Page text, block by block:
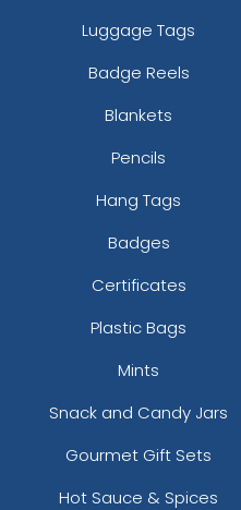
Ruby
Luggage Tags
Badge Reels
Blankets
Pencils
Hang Tags
Badges
Certificates
Plastic Bags
Mints
Snack and Candy Jars
Gourmet Gift Sets
Hot Sauce & Spices